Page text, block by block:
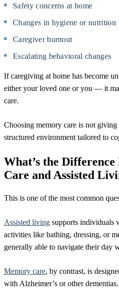
Safety concerns at home
Changes in hygiene or nutrition
Caregiver burnout
Escalating behavioral changes
If caregiving at home has become
either your loved one or you — it
care.
Choosing memory care is not
structured environment tailored to
What’s the
Care and Assisted
This is one of the most common
Assisted living supports individuals
activities like bathing, dressing, or
generally able to navigate their day
Memory care, by contrast, is
with Alzheimer’s or other